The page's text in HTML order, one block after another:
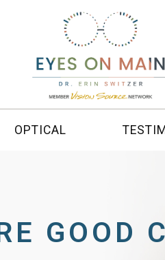
OPTICAL
GOOD